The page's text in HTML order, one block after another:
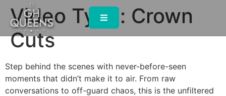
Video Type: Crown
Cuts
Step behind the scenes with never-before-seen
moments that didn’t make it to air. From raw
conversations to off-guard chaos, this is the unfiltered